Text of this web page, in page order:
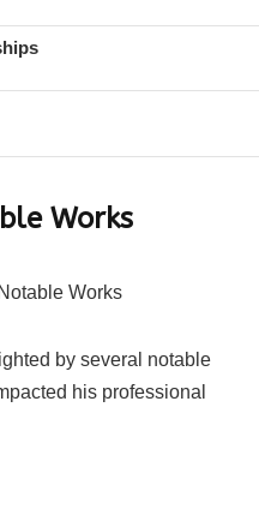
Works
by several notable
his professional